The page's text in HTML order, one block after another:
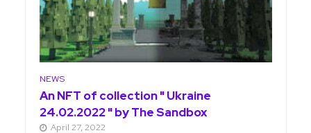
NEWS
An NFT of collection " Ukraine
24.02.2022 " by The Sandbox
April 27, 2022